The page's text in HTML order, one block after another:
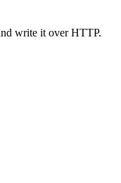
write it over HTTP.